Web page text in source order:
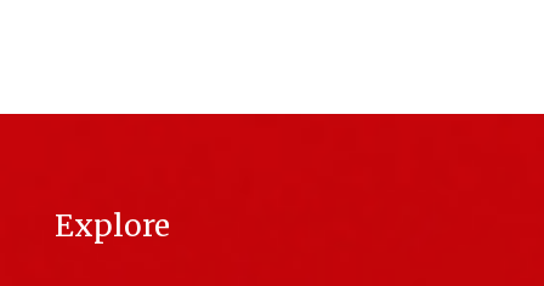
Explore